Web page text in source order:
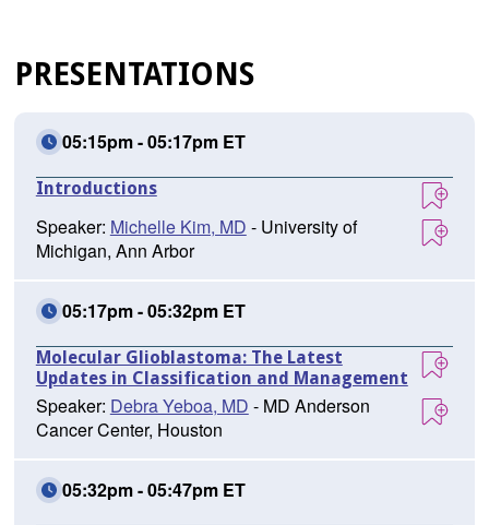
PRESENTATIONS
05:15pm - 05:17pm ET
Introductions
Speaker: Michelle Kim, MD - University of
Michigan, Ann Arbor
05:17pm - 05:32pm ET
Molecular Glioblastoma: The Latest
Updates in Classification and Management
Speaker: Debra Yeboa, MD - MD Anderson
Cancer Center, Houston
05:32pm - 05:47pm ET